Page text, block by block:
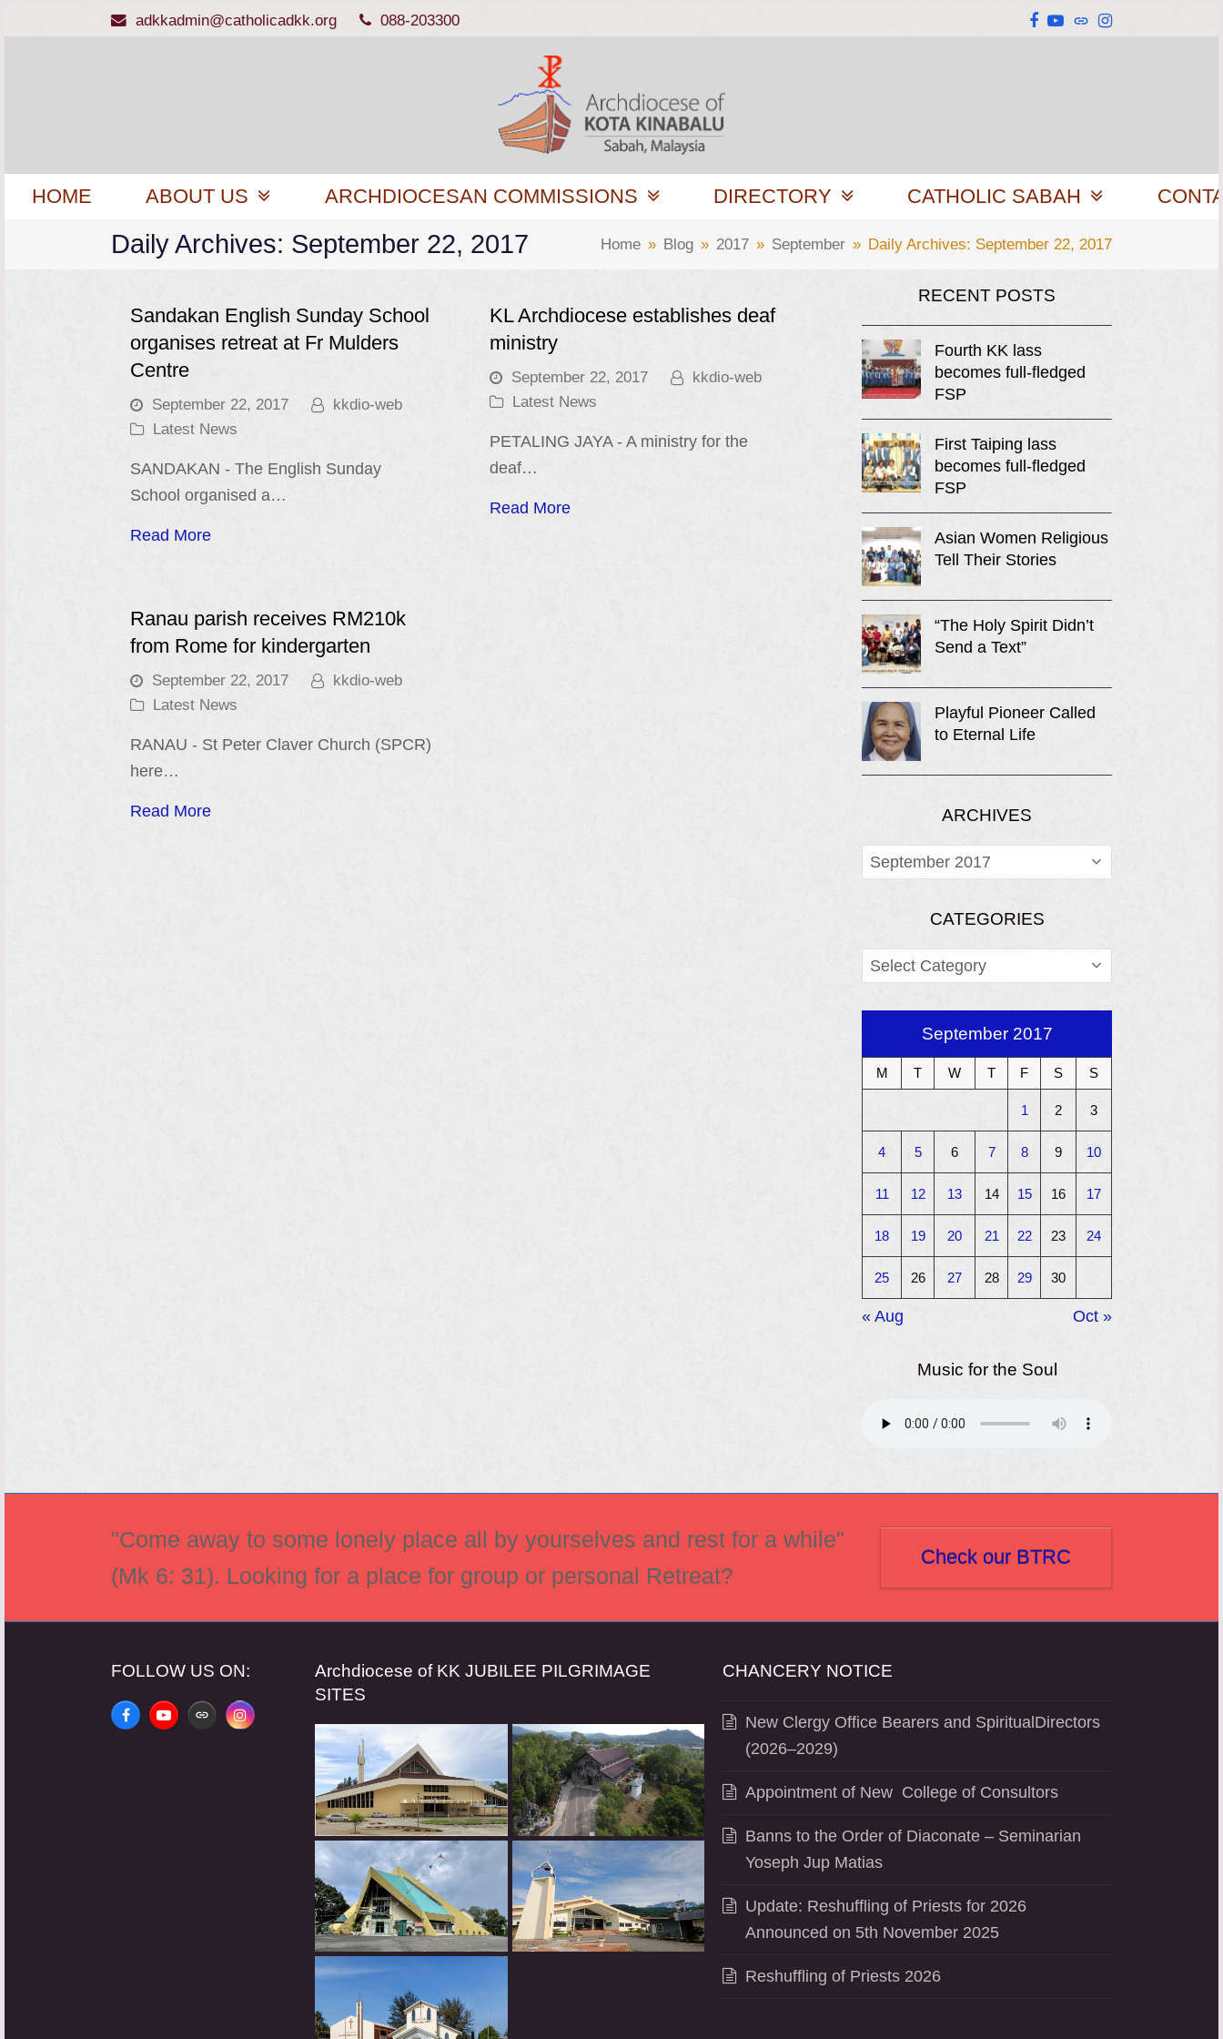
adkkadmin@catholicadkk.org 088-203300 Facebook
YouTube
WebsiteInstagram
HOME ABOUT US ARCHDIOCESAN COMMISSIONS DIRECTORY CATHOLIC SABAH
Daily Archives: September 22, 2017 Home » Blog » 2017 » September » Daily Archives: September 22, 2017
Sandakan English Sunday School
organises retreat at Fr Mulders
Centre
September 22, 2017
kkdio-web
Latest News
SANDAKAN - The English Sunday
School organised a…
Read More
KL Archdiocese establishes deaf
ministry
September 22, 2017
kkdio-web
Latest News
PETALING JAYA - A ministry for the
deaf…
Read More
Ranau parish receives RM210k
from Rome for kindergarten
September 22, 2017
kkdio-web
Latest News
RANAU - St Peter Claver Church (SPCR)
here…
Read More
RECENT POSTS
Fourth KK lass
becomes full-fledged
FSP
First Taiping lass
becomes full-fledged
FSP
Asian Women Religious
Tell Their Stories
“The Holy Spirit Didn’t
Send a Text”
Playful Pioneer Called
to Eternal Life
ARCHIVES
ARCHIVES
CATEGORIES
CATEGORIES
September 2017
M T W T F S S
1 2 3
4 5 6 7 8 9 10
11 12 13 14 15 16 17
18 19 20 21 22 23 24
25 26 27 28 29 30
« Aug Oct »
Music for the Soul
"Come away to some lonely place all by yourselves and rest for a while"
(Mk 6: 31). Looking for a place for group or personal Retreat?
Check our BTRC
FOLLOW US ON:
FacebookYouTubeWebsiteInstagram
Archdiocese of KK JUBILEE PILGRIMAGE
SITES
CHANCERY NOTICE
New Clergy Office Bearers and SpiritualDirectors
(2026–2029)
Appointment of New College of Consultors
Banns to the Order of Diaconate – Seminarian
Yoseph Jup Matias
Update: Reshuffling of Priests for 2026
Announced on 5th November 2025
Reshuffling of Priests 2026